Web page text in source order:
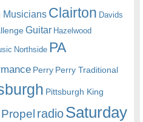
Musicians Clairton Davids
Guitar Hazelwood
Northside PA
Perry Perry Traditional
Pittsburgh King
Propel radioSaturday